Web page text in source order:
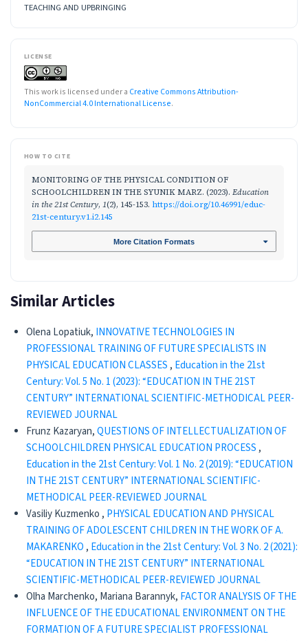
TEACHING AND UPBRINGING
LICENSE
This work is licensed under a Creative Commons Attribution-
NonCommercial 4.0 International License.
HOW TO CITE
MONITORING OF THE PHYSICAL CONDITION OF
SCHOOLCHILDREN IN THE SYUNIK MARZ. (2023). Education
in the 21st Century, 1(2), 145-153. https://doi.org/10.46991/educ-
21st-century.v1.i2.145
More Citation Formats
Similar Articles
Olena Lopatiuk, INNOVATIVE TECHNOLOGIES IN
PROFESSIONAL TRAINING OF FUTURE SPECIALISTS IN
PHYSICAL EDUCATION CLASSES, Education in the 21st
Century: Vol. 5 No. 1 (2023): “EDUCATION IN THE 21ST
CENTURY” INTERNATIONAL SCIENTIFIC-METHODICAL PEER-
REVIEWED JOURNAL
Frunz Kazaryan,QUESTIONS OF INTELLECTUALIZATION OF
SCHOOLCHILDREN PHYSICAL EDUCATION PROCESS,
Education in the 21st Century: Vol. 1 No. 2 (2019): “EDUCATION
IN THE 21ST CENTURY” INTERNATIONAL SCIENTIFIC-
METHODICAL PEER-REVIEWED JOURNAL
Vasiliy Kuzmenko , PHYSICAL EDUCATION AND PHYSICAL
TRAINING OF ADOLESCENT CHILDREN IN THE WORK OF A.
MAKARENKO, Education in the 21st Century: Vol. 3 No. 2 (2021):
“EDUCATION IN THE 21ST CENTURY” INTERNATIONAL
SCIENTIFIC-METHODICAL PEER-REVIEWED JOURNAL
Olha Marchenko, Mariana Barannyk, FACTOR ANALYSIS OF THE
INFLUENCE OF THE EDUCATIONAL ENVIRONMENT ON THE
FORMATION OF A FUTURE SPECIALIST PROFESSIONAL